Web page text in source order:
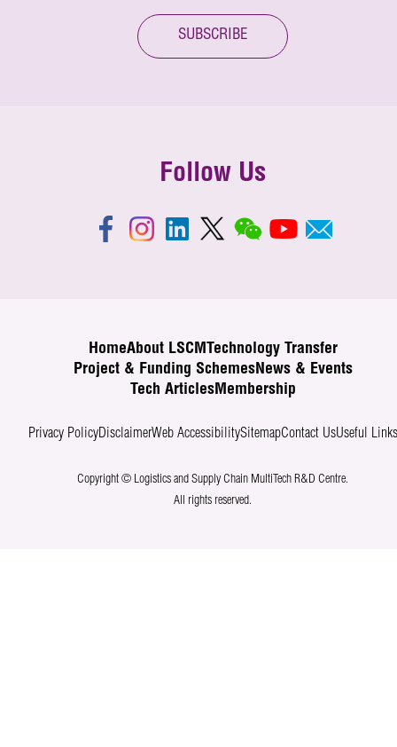
SUBSCRIBE
Follow Us
HomeAbout LSCM Technology Transfer
Project & Funding SchemesNews & Events
Tech ArticlesMembership
Privacy PolicyDisclaimerWeb AccessibilitySitemapContact UsUseful Links
Copyright © Logistics and Supply Chain MultiTech R&D Centre.
All rights reserved.